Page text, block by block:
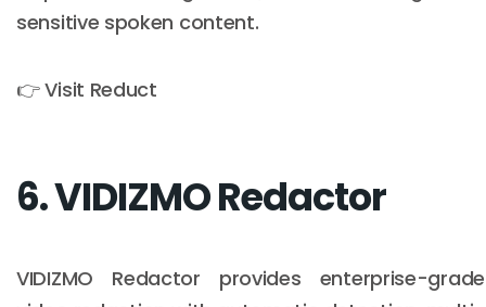
sensitive spoken content.
👉 Visit Reduct
6. VIDIZMO Redactor
VIDIZMO Redactor provides enterprise-grade